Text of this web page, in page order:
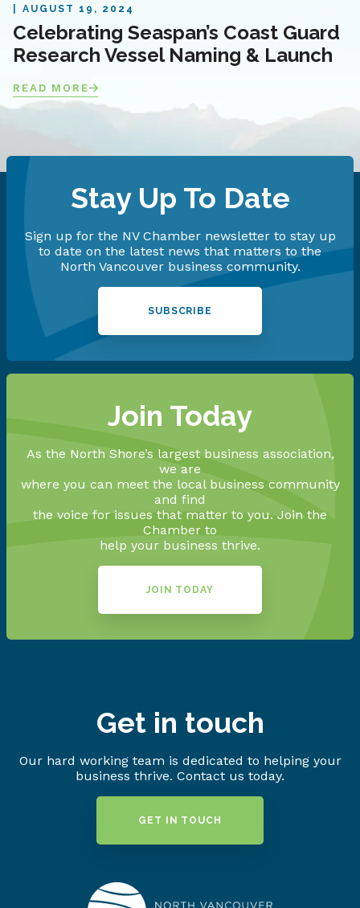
AUGUST 19, 2024
Celebrating Seaspan’s Coast Guard
Research Vessel Naming & Launch
READ MORE
Stay Up To Date
Sign up for the NV Chamber newsletter to stay up
to date on the latest news that matters to the
North Vancouver business community.
SUBSCRIBE
Join Today
As the North Shore’s largest business association,
we are
where you can meet the local business community
and find
the voice for issues that matter to you. Join the
Chamber to
help your business thrive.
JOIN TODAY
Get in touch
Our hard working team is dedicated to helping your
business thrive. Contact us today.
GET IN TOUCH